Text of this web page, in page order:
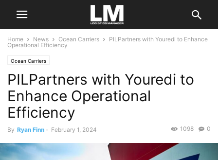
Home News Ocean Carriers
PILPartners with Youredi to Enhance
Operational Efficiency
Ocean Carriers
PILPartners with Youredi to
Enhance Operational
Efficiency
By Ryan Finn - February 1, 2024 0
1098